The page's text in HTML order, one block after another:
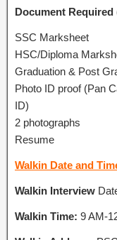
Document
SSC Marksheet
HSC/Diploma
Graduation & Post
Photo ID proof (Pan
ID)
2 photographs
Resume
Walkin Date and
Walkin Interview
Walkin Time: 9 AM-